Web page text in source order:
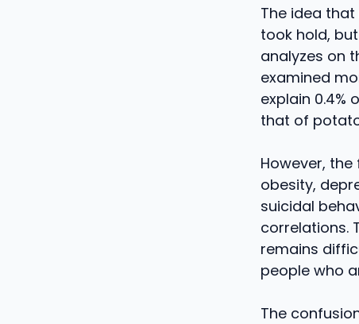
The idea
took hold,
analyzes on
examined
explain 0.4%
that of
However,
obesity,
suicidal
correlations.
remains
people who
The